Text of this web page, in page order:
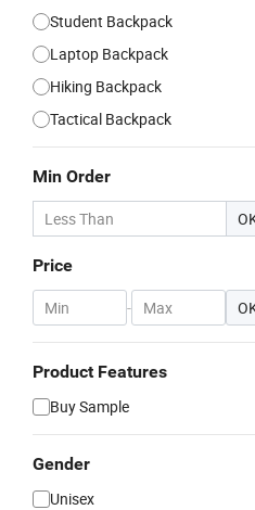
Student Backpack
Laptop Backpack
Hiking Backpack
Tactical Backpack
Min Order
Price
-
Product Features
Buy Sample
Gender
Unisex